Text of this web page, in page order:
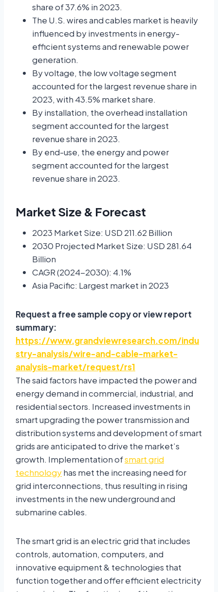
share of 37.6% in 2023.
The U.S. wires and cables market is heavily
influenced by investments in energy-
efficient systems and renewable power
generation.
By voltage, the low voltage segment
accounted for the largest revenue share in
2023, with 43.5% market share.
By installation, the overhead installation
segment accounted for the largest
revenue share in 2023.
By end-use, the energy and power
segment accounted for the largest
revenue share in 2023.
Market Size & Forecast
2023 Market Size: USD 211.62 Billion
2030 Projected Market Size: USD 281.64
Billion
CAGR (2024-2030): 4.1%
Asia Pacific: Largest market in 2023
Request a free sample copy or view report
summary:
https://www.grandviewresearch.com/indu
stry-analysis/wire-and-cable-market-
analysis-market/request/rs1
The said factors have impacted the power and
energy demand in commercial, industrial, and
residential sectors. Increased investments in
smart upgrading the power transmission and
distribution systems and development of smart
grids are anticipated to drive the market’s
growth. Implementation ofsmart grid
technologyhas met the increasing need for
grid interconnections, thus resulting in rising
investments in the new underground and
submarine cables.
The smart grid is an electric grid that includes
controls, automation, computers, and
innovative equipment & technologies that
function together and offer efficient electricity